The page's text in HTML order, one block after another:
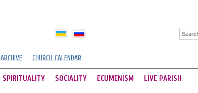
ARCHIVE CHURCH CALENDAR
SPIRITUALITY SOCIALITY ECUMENISM LIVE PARISH